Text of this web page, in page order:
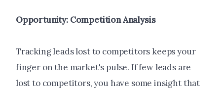
Opportunity: Competition Analysis
Tracking leads lost to competitors keeps your
finger on the market's pulse. If few leads are
lost to competitors, you have some insight that